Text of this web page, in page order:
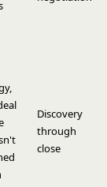
Discovery
through
close